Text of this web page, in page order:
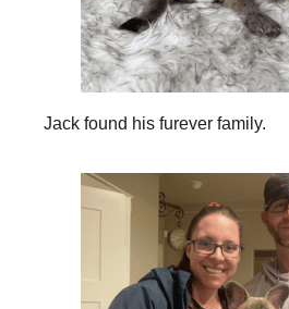
Jack found his furever family.